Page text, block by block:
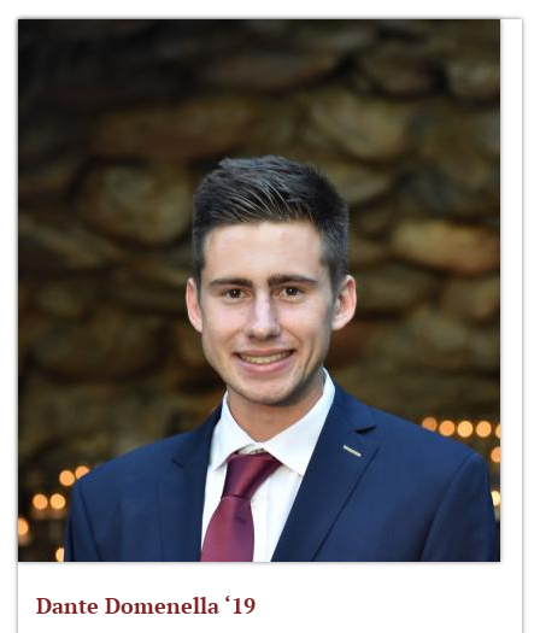
Dante Domenella ‘19